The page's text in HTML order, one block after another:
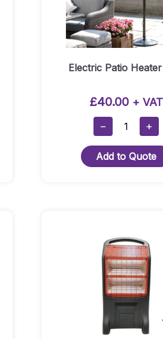
Electric Patio
£40.00 + VAT
−
Electric
Heater
Hire
+
Add to Quote